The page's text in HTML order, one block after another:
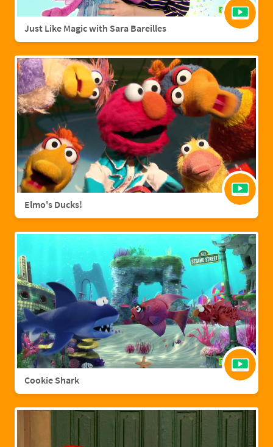
Just Like Magic with Sara Bareilles
Elmo's Ducks!
Cookie Shark